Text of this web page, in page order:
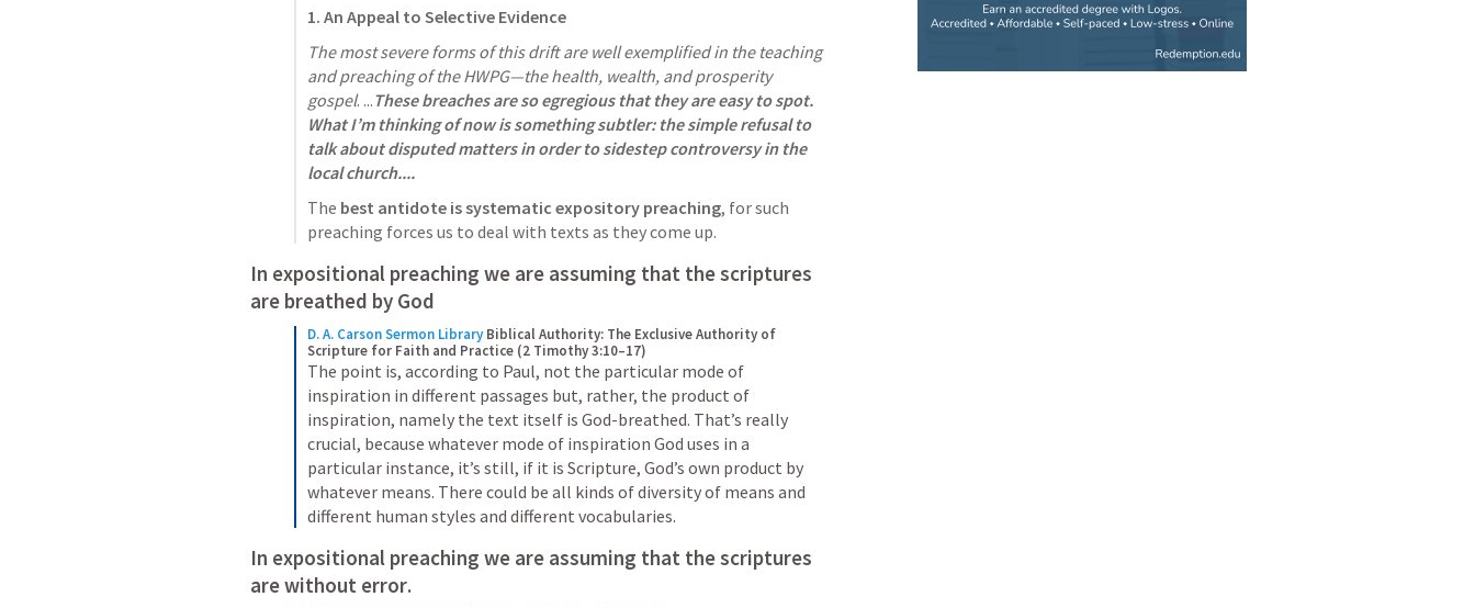
1. An Appeal to Selective Evidence
The most severe forms of this drift are well exemplified in the teaching
and preaching of the HWPG—the health, wealth, and prosperity
gospel. ...These breaches are so egregious that they are easy to spot.
What I’m thinking of now is something subtler: the simple refusal to
talk about disputed matters in order to sidestep controversy in the
local church....
The best antidote is systematic expository preaching, for such
preaching forces us to deal with texts as they come up.
are breathed by God
D. A. Carson Sermon Library Biblical Authority: The Exclusive Authority of
Scripture for Faith and Practice (2 Timothy 3:10–17)
The point is, according to Paul, not the particular mode of
inspiration in different passages but, rather, the product of
inspiration, namely the text itself is God-breathed. That’s really
crucial, because whatever mode of inspiration God uses in a
particular instance, it’s still, if it is Scripture, God’s own product by
whatever means. There could be all kinds of diversity of means and
different human styles and different vocabularies.
In expositional preaching we are assuming that the scriptures
are without error.